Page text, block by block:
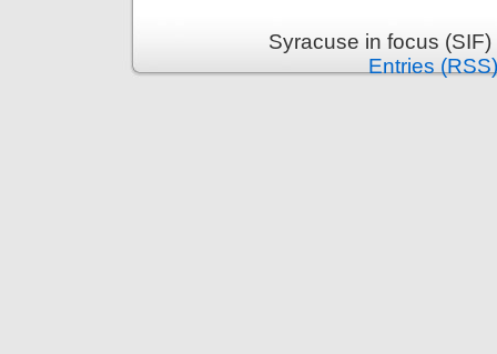
Syracuse in focus
Entries (RSS)